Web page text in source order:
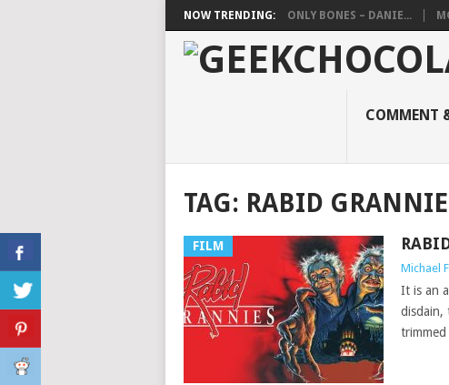
NOW TRENDING: ONLY BONES – DANIE...
COMMENT
TAG: RABID
FILM
Michael
It is an
disdain,